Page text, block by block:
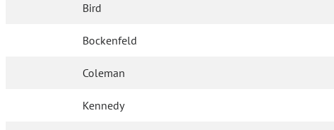
Bird
Bockenfeld
Coleman
Kennedy